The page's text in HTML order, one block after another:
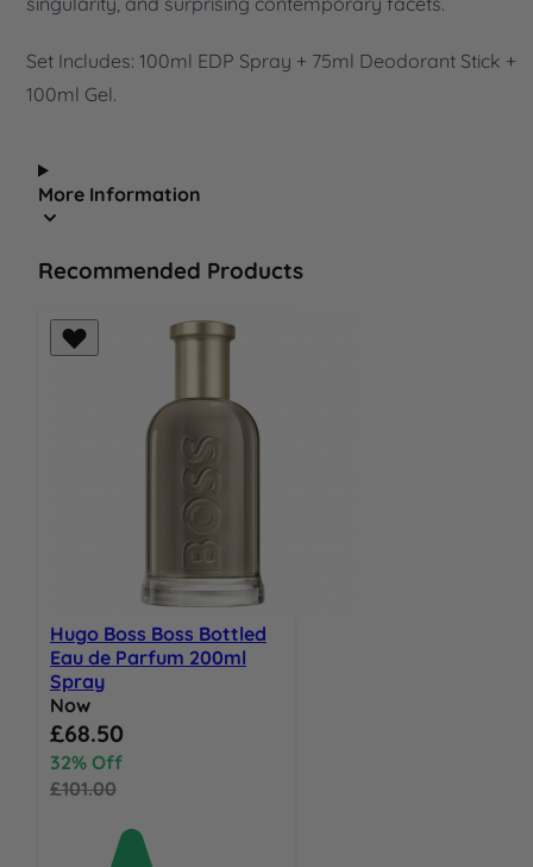
Set Includes: 100ml EDP Spray + 75ml Deodorant Stick +
100ml Gel.
More Information
Recommended Products
Hugo Boss Boss Bottled
Eau de Parfum 200ml
Spray
Now
Special Price
£68.50
32% Off
£101.00